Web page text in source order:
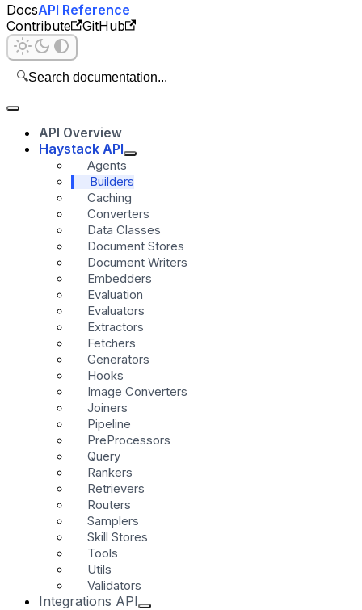
DocsAPI Reference
Contribute
GitHub
🔍Search documentation...
API Overview
Haystack API
Agents
Builders
Caching
Converters
Data Classes
Document Stores
Document Writers
Embedders
Evaluation
Evaluators
Extractors
Fetchers
Generators
Hooks
Image Converters
Joiners
Pipeline
PreProcessors
Query
Rankers
Retrievers
Routers
Samplers
Skill Stores
Tools
Utils
Validators
Integrations API